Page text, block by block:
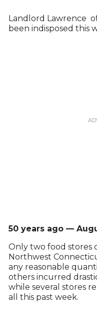
Landlord Lawrence
been indisposed this
50 years ago —
Only two food stores
Northwest
any reasonable
others incurred
while several stores
all this past week.